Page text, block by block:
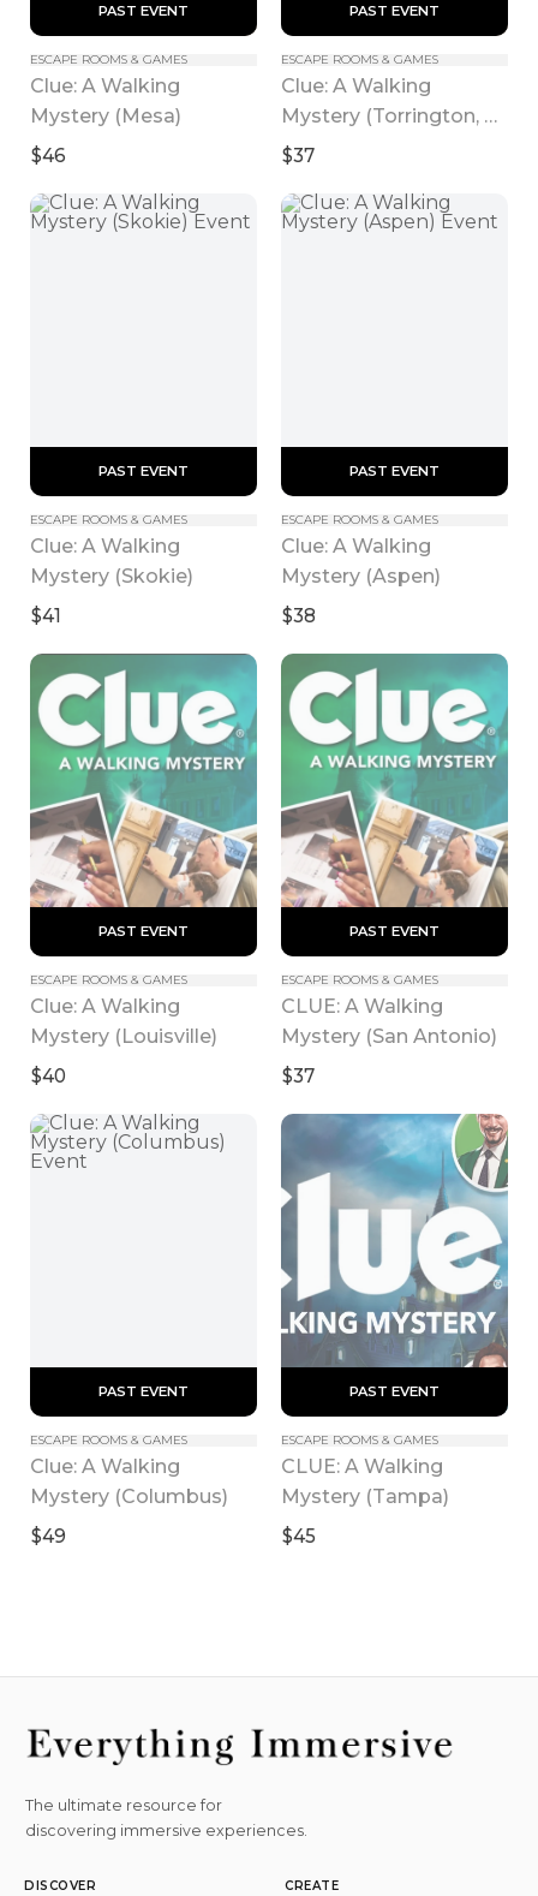
PAST EVENT
ESCAPE ROOMS & GAMES
Clue: A Walking
Mystery (Mesa)
$46
PAST EVENT
ESCAPE ROOMS & GAMES
Clue: A Walking
Mystery (Torrington,
CT)
$37
PAST EVENT
ESCAPE ROOMS & GAMES
Clue: A Walking
Mystery (Skokie)
$41
PAST EVENT
ESCAPE ROOMS & GAMES
Clue: A Walking
Mystery (Aspen)
$38
PAST EVENT
ESCAPE ROOMS & GAMES
Clue: A Walking
Mystery (Louisville)
$40
PAST EVENT
ESCAPE ROOMS & GAMES
CLUE: A Walking
Mystery (San Antonio)
$37
PAST EVENT
ESCAPE ROOMS & GAMES
Clue: A Walking
Mystery (Columbus)
$49
PAST EVENT
ESCAPE ROOMS & GAMES
CLUE: A Walking
Mystery (Tampa)
$45
The ultimate resource for
discovering immersive experiences.
DISCOVER CREATE